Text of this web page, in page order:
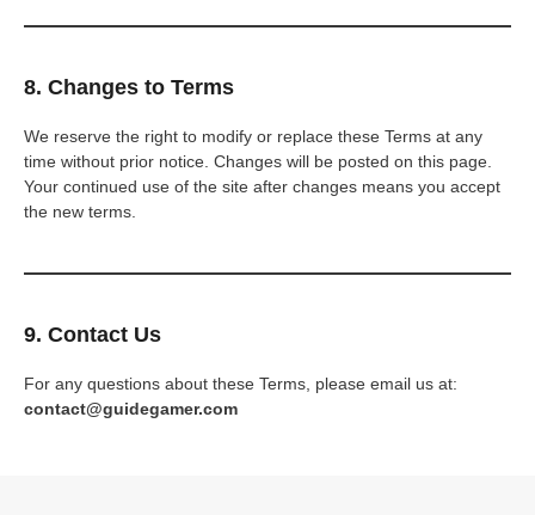
8. Changes to Terms
We reserve the right to modify or replace these Terms at any
time without prior notice. Changes will be posted on this page.
Your continued use of the site after changes means you accept
the new terms.
9. Contact Us
For any questions about these Terms, please email us at:
contact@guidegamer.com